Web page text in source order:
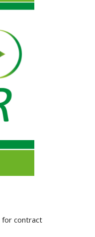
for contract